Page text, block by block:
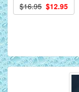
$16.95 $12.95